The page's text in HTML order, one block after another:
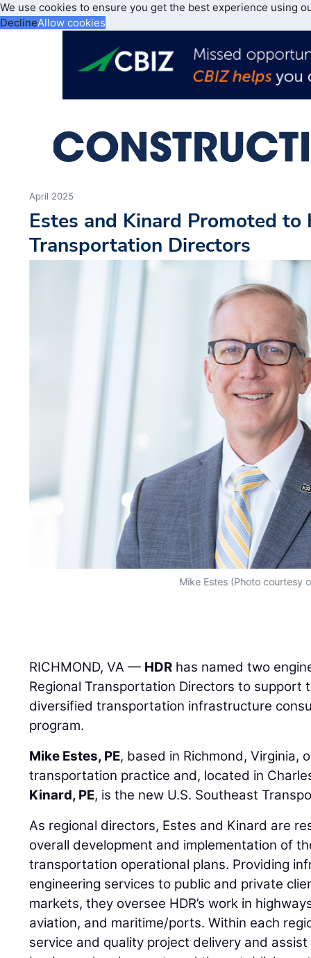
We use cookies to ensure you get the best experience using
DeclineAllow cookies
April 2025
Estes and Kinard Promoted to
Transportation Directors
Mike Estes (Photo courtesy
RICHMOND, VA — HDR has named two
Regional Transportation Directors to support
diversified transportation infrastructure
program.
Mike Estes, PE, based in Richmond, Virginia,
transportation practice and, located in
Kinard, PE, is the new U.S. Southeast
As regional directors, Estes and Kinard are
overall development and implementation of
transportation operational plans. Providing
engineering services to public and private
markets, they oversee HDR’s work in
aviation, and maritime/ports. Within each
service and quality project delivery and